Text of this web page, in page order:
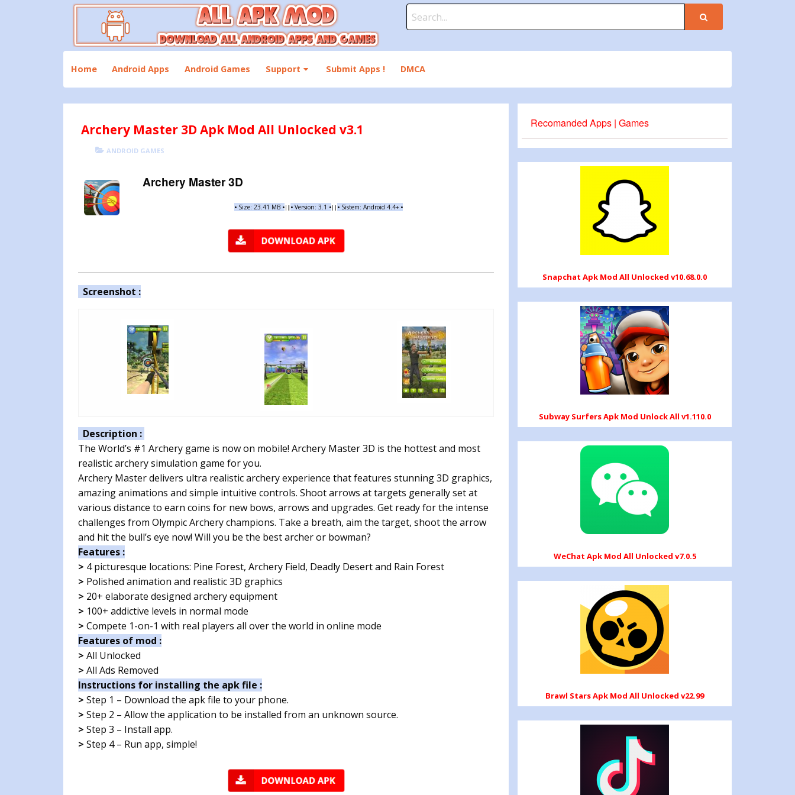
for:
Home Android Apps Android Games Support Submit Apps ! DMCA
Archery Master 3D Apk Mod All Unlocked v3.1
POSTED
CATEGORIES
ANDROID GAMES
Archery Master 3D
•Size: 23.41 MB •| |•Version: 3.1 •|| • Sistem: Android 4.4+ •
Screenshot :
Description :
The World’s #1 Archery game is now on mobile! Archery Master 3D is the hottest and most
realistic archery simulation game for you.
Archery Master delivers ultra realistic archery experience that features stunning 3D graphics,
amazing animations and simple intuitive controls. Shoot arrows at targets generally set at
various distance to earn coins for new bows, arrows and upgrades. Get ready for the intense
challenges from Olympic Archery champions. Take a breath, aim the target, shoot the arrow
and hit the bull’s eye now! Will you be the best archer or bowman?
Features :
> 4 picturesque locations: Pine Forest, Archery Field, Deadly Desert and Rain Forest
> Polished animation and realistic 3D graphics
> 20+ elaborate designed archery equipment
> 100+ addictive levels in normal mode
> Compete 1-on-1 with real players all over the world in online mode
Features of mod :
> All Unlocked
> All Ads Removed
Instructions for installing the apk file :
> Step 1 – Download the apk file to your phone.
> Step 2 – Allow the application to be installed from an unknown source.
> Step 3 – Install app.
> Step 4 – Run app, simple!
Recomanded Apps | Games
Snapchat Apk Mod All Unlocked v10.68.0.0
Subway Surfers Apk Mod Unlock All v1.110.0
WeChat Apk Mod All Unlocked v7.0.5
Brawl Stars Apk Mod All Unlocked v22.99